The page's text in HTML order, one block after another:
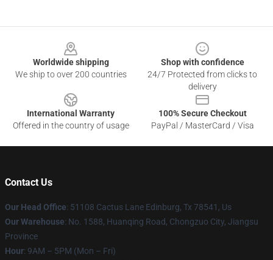
Worldwide shipping
We ship to over 200 countries
Shop with confidence
24/7 Protected from clicks to
delivery
International Warranty
Offered in the country of usage
100% Secure Checkout
PayPal / MasterCard / Visa
Contact Us
Our Head Office: 51108 Cactus Lane Edinburg, Tx 78541, Us
Our Warehouse: No. 1588, Huanqing Road, Chongzuo City, Jiangsu
Province
Hour: 9AM – 5PM (Mon – Fri)